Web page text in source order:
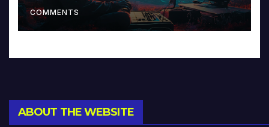
COMMENTS
ABOUT THE WEBSITE